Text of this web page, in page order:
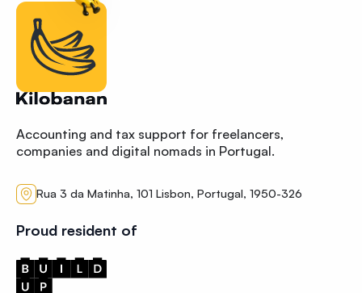
Accounting and tax support for freelancers,
companies and digital nomads in Portugal.
Rua 3 da Matinha, 101 Lisbon, Portugal, 1950-326
Proud resident of